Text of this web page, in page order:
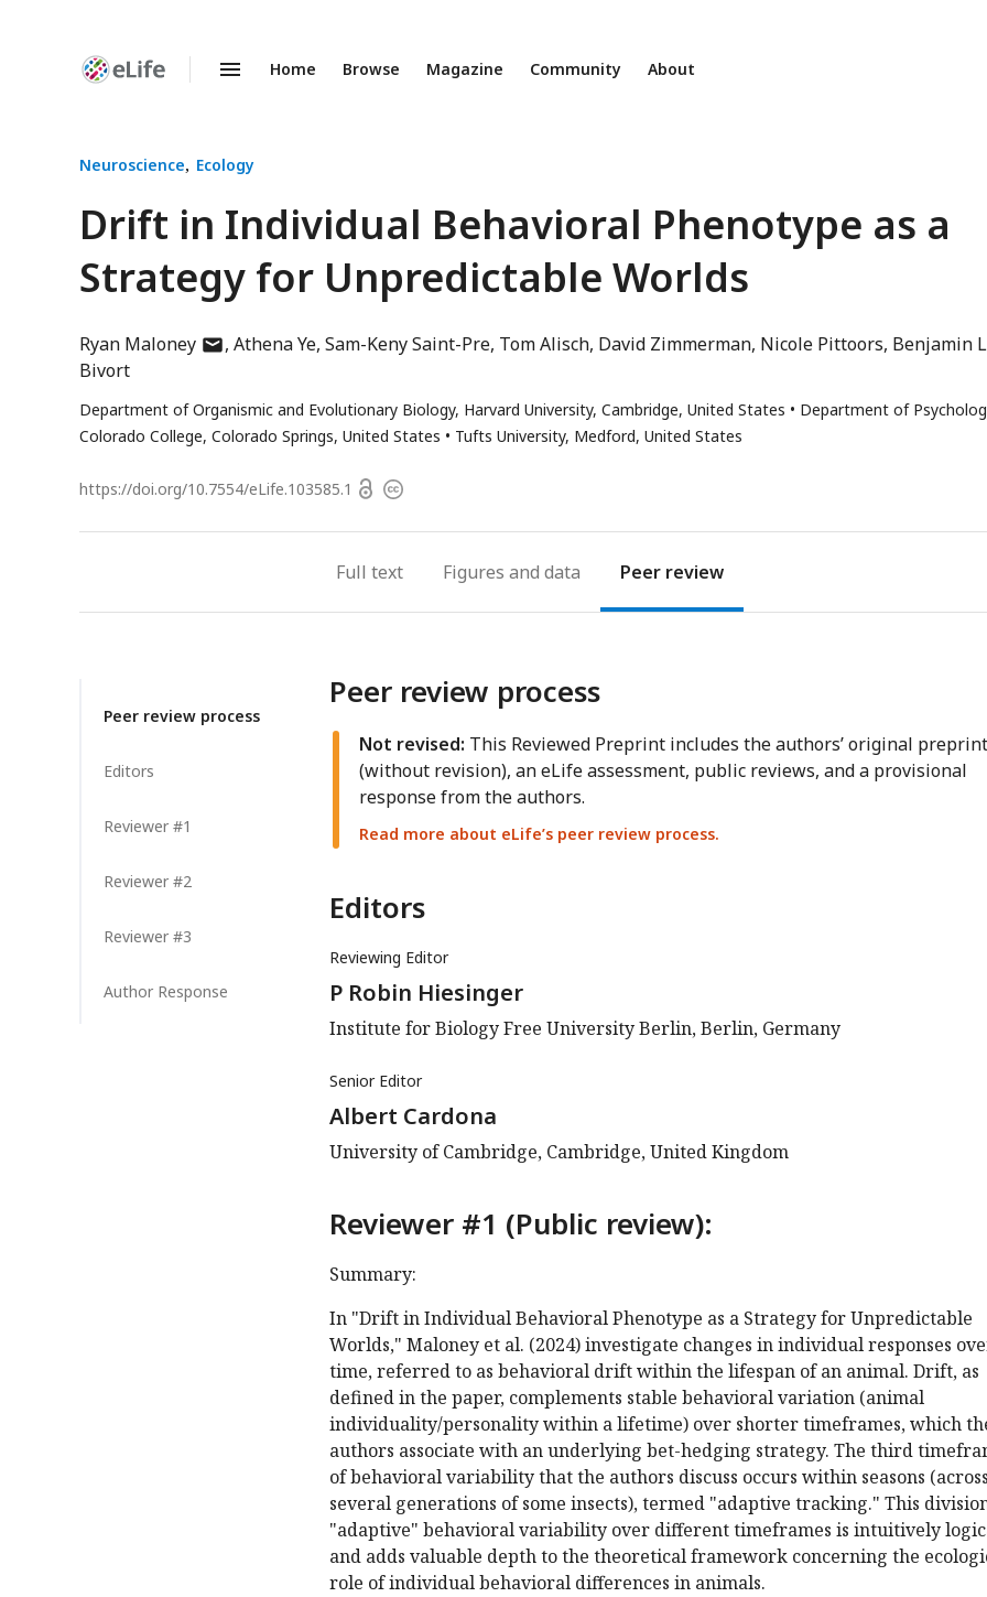
Enhanced
Home Browse Magazine Community About
Neuroscience Ecology
Drift in Individual Behavioral Phenotype as a
Strategy for Unpredictable Worlds
Ryan Maloneyauthor
address
Athena Ye Sam-Keny Saint-Pre Tom Alisch David Zimmerman Nicole Pittoors Benjamin
Bivort
Department of Organismic and Evolutionary Biology, Harvard University, Cambridge, United States
Department of
Colorado College, Colorado Springs, United States
Tufts University, Medford, United States
https://doi.org/10.7554/eLife.103585.1 OpenCopyright
Full text Figures Peer review
Peer review process
Editors
Reviewer #1
Reviewer #2
Reviewer #3
Author Response
Peer review process
Not revised: This Reviewed Preprint includes the authors’ original preprint
(without revision), an eLife assessment, public reviews, and a provisional
response from the authors.
Read more about eLife’s peer review process.
Editors
Reviewing Editor
P Robin Hiesinger
Institute for Biology Free University Berlin, Berlin, Germany
Senior Editor
Albert Cardona
University of Cambridge, Cambridge, United Kingdom
Reviewer #1 (Public review):
Summary:
In "Drift in Individual Behavioral Phenotype as a Strategy for Unpredictable
Worlds," Maloney et al. (2024) investigate changes in individual responses
time, referred to as behavioral drift within the lifespan of an animal. Drift, as
defined in the paper, complements stable behavioral variation (animal
individuality/personality within a lifetime) over shorter timeframes, which
authors associate with an underlying bet-hedging strategy. The third
of behavioral variability that the authors discuss occurs within seasons (across
several generations of some insects), termed "adaptive tracking." This
"adaptive" behavioral variability over different timeframes is intuitively
and adds valuable depth to the theoretical framework concerning the
role of individual behavioral differences in animals.